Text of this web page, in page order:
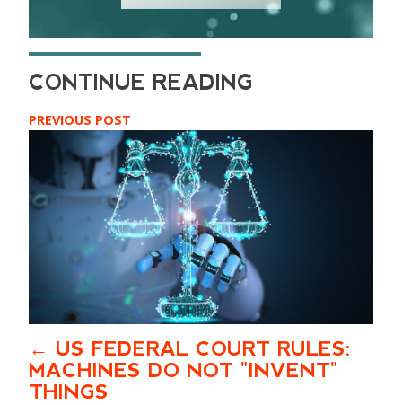
PREVIOUS POST
US FEDERAL COURT RULES:
MACHINES DO NOT "INVENT"
THINGS